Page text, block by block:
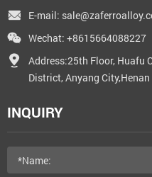
E-mail:
Wechat: +8615664088227
Address:25th Floor, Huafu
District, Anyang
INQUIRY